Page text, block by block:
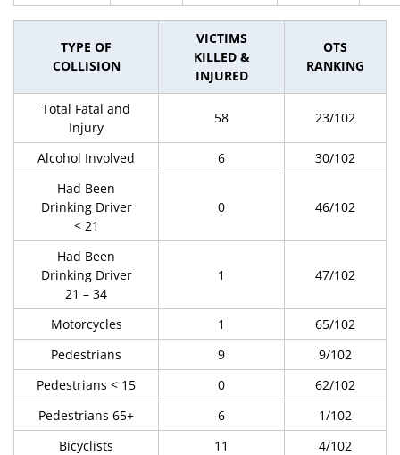
TYPE OF
COLLISION
VICTIMS
KILLED &
INJURED
OTS
RANKING
Total Fatal and
Injury
58 23/102
Alcohol Involved 6
30/102
Had Been
Drinking Driver
< 21
0 46/102
Had Been
Drinking Driver
21 – 34
1 47/102
Motorcycles 1
65/102
Pedestrians
9
9/102
Pedestrians < 15
0
62/102
Pedestrians 65+
6
1/102
Bicyclists
11
4/102